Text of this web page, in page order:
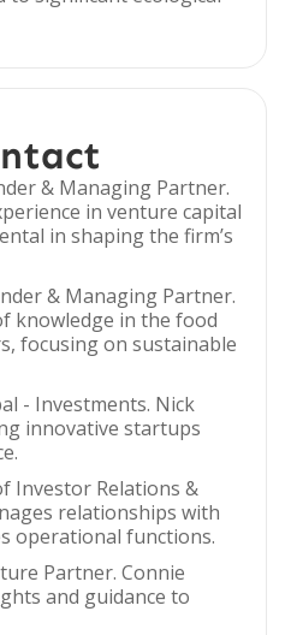
& Managing Partner.
in venture capital
in shaping the firm’s
& Managing Partner.
knowledge in the food
focusing on sustainable
- Investments. Nick
innovative startups
Investor Relations &
relationships with
operational functions.
Partner. Connie
and guidance to